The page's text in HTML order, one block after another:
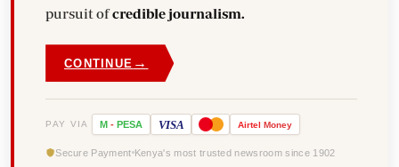
pursuit ofcredible journalism.
CONTINUE →
PAY VIA M - PESA VISA Airtel Money
Secure Payment Kenya's most trusted newsroom since 1902